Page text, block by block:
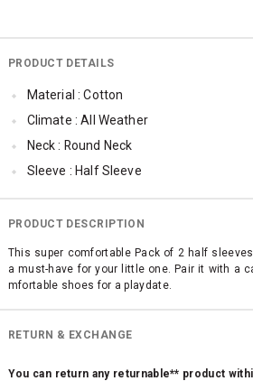
PRODUCT DETAILS
Material : Cotton
Climate : All Weather
Neck : Round Neck
Sleeve : Half Sleeve
Occassion : Casual
Qty : Pack of 2
Cub McPaws Range : Brilliant Basics
PRODUCT DESCRIPTION
This super comfortable Pack of 2 half
a must-have for your little one. Pair it with a
mfortable shoes for a playdate.
RETURN & EXCHANGE
You can return any returnable** product